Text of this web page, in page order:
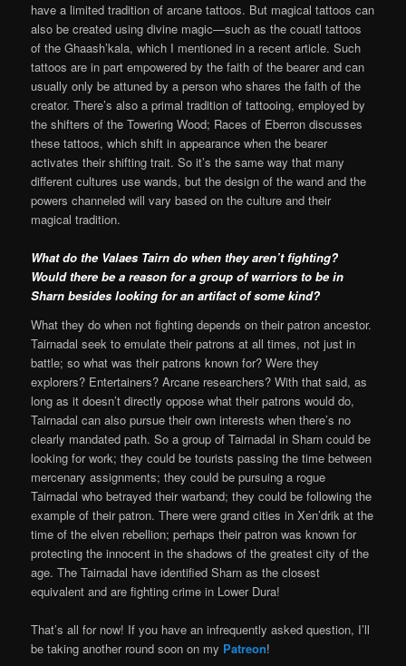
have a limited tradition of arcane tattoos. But magical tattoos can
also be created using divine magic—such as the couatl tattoos
of the Ghaash’kala, which I mentioned in a recent article. Such
tattoos are in part empowered by the faith of the bearer and can
usually only be attuned by a person who shares the faith of the
creator. There’s also a primal tradition of tattooing, employed by
the shifters of the Towering Wood; Races of Eberron discusses
these tattoos, which shift in appearance when the bearer
activates their shifting trait. So it’s the same way that many
different cultures use wands, but the design of the wand and the
powers channeled will vary based on the culture and their
magical tradition.
What do the Valaes Tairn do when they aren’t fighting?
Would there be a reason for a group of warriors to be in
Sharn besides looking for an artifact of some kind?
What they do when not fighting depends on their patron ancestor.
Tairnadal seek to emulate their patrons at all times, not just in
battle; so what was their patrons known for? Were they
explorers? Entertainers? Arcane researchers? With that said, as
long as it doesn’t directly oppose what their patrons would do,
Tairnadal can also pursue their own interests when there’s no
clearly mandated path. So a group of Tairnadal in Sharn could be
looking for work; they could be tourists passing the time between
mercenary assignments; they could be pursuing a rogue
Tairnadal who betrayed their warband; they could be following the
example of their patron. There were grand cities in Xen’drik at the
time of the elven rebellion; perhaps their patron was known for
protecting the innocent in the shadows of the greatest city of the
age. The Tairnadal have identified Sharn as the closest
equivalent and are fighting crime in Lower Dura!
That’s all for now! If you have an infrequently asked question, I’ll
be taking another round soon on my Patreon!